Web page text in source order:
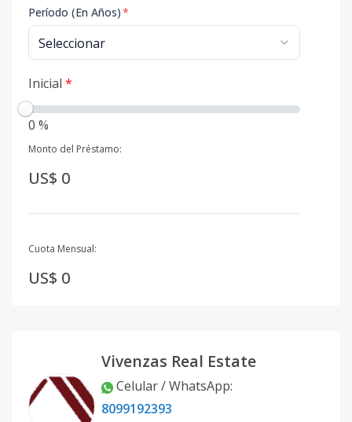
Período (En Años)*
Inicial *
0 %
Monto del Préstamo:
US$ 0
Cuota Mensual:
US$ 0
Vivenzas Real Estate
Celular / WhatsApp:
8099192393